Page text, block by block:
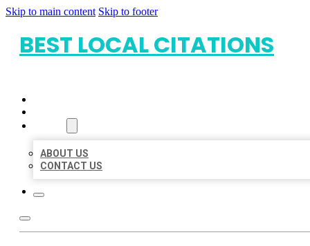
Skip to main content Skip to footer
BEST LOCAL CITATIONS
ABOUT US
CONTACT US